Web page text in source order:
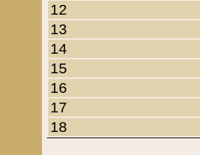
12
13
14
15
16
17
18